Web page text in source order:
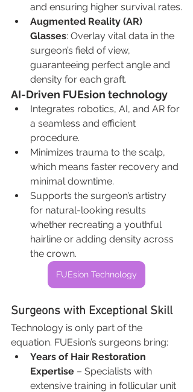
and ensuring higher survival rates.
Augmented Reality (AR)
Glasses: Overlay vital data in the
surgeon’s field of view,
guaranteeing perfect angle and
density for each graft.
AI-Driven FUEsion technology
Integrates robotics, AI, and AR for
a seamless and efficient
procedure.
Minimizes trauma to the scalp,
which means faster recovery and
minimal downtime.
Supports the surgeon’s artistry
for natural-looking results
whether recreating a youthful
hairline or adding density across
the crown.
FUEsion Technology
Surgeons with Exceptional Skill
Technology is only part of the
equation. FUEsion’s surgeons bring:
Years of Hair Restoration
Expertise – Specialists with
extensive training in follicular unit